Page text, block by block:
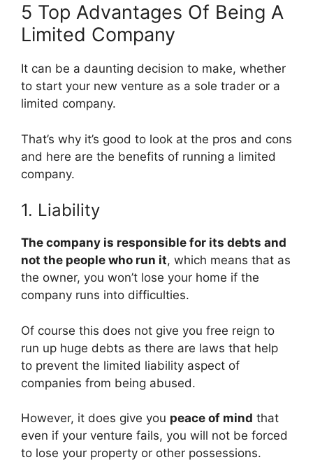
5 Top Advantages Of Being A
Limited Company
It can be a daunting decision to make, whether
to start your new venture as a sole trader or a
limited company.
That’s why it’s good to look at the pros and cons
and here are the benefits of running a limited
company.
1. Liability
The company is responsible for its debts and
not the people who run it, which means that as
the owner, you won’t lose your home if the
company runs into difficulties.
Of course this does not give you free reign to
run up huge debts as there are laws that help
to prevent the limited liability aspect of
companies from being abused.
However, it does give you peace of mind that
even if your venture fails, you will not be forced
to lose your property or other possessions.